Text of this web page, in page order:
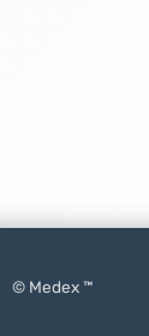
© Medex ™